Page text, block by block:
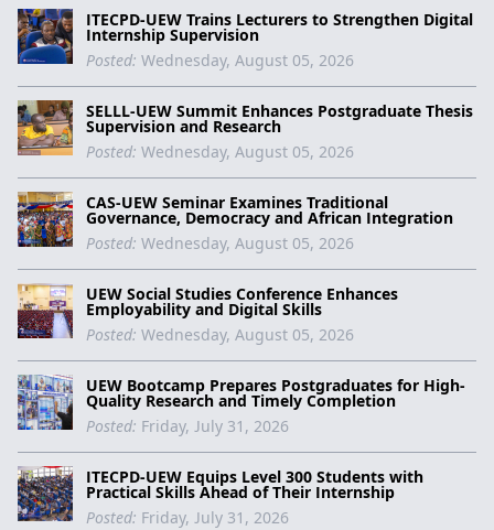
ITECPD-UEW Trains Lecturers to Strengthen Digital
Internship Supervision
Posted: Wednesday, August 05, 2026
SELLL-UEW Summit Enhances Postgraduate Thesis
Supervision and Research
Posted: Wednesday, August 05, 2026
CAS-UEW Seminar Examines Traditional
Governance, Democracy and African Integration
Posted: Wednesday, August 05, 2026
UEW Social Studies Conference Enhances
Employability and Digital Skills
Posted: Wednesday, August 05, 2026
UEW Bootcamp Prepares Postgraduates for High-
Quality Research and Timely Completion
Posted: Friday, July 31, 2026
ITECPD-UEW Equips Level 300 Students with
Practical Skills Ahead of Their Internship
Posted: Friday, July 31, 2026